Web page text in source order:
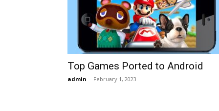
Top Games Ported to Android
admin - February 1, 2023